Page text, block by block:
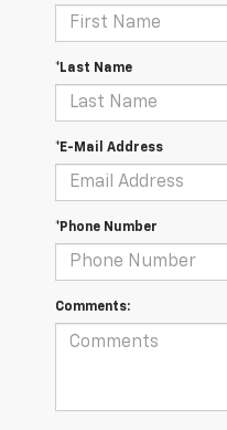
*Last Name
*E-Mail Address
*Phone Number
Comments: